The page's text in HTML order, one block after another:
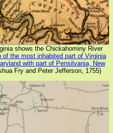
shows the Chickahominy River
of the most inhabited part of Virginia
with part of Pensilvania, New
Fry and Peter Jefferson, 1755)